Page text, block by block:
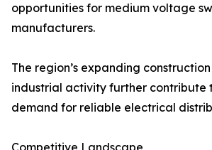
opportunities for medium voltage
manufacturers.
The region’s expanding
industrial activity further contribute
demand for reliable electrical